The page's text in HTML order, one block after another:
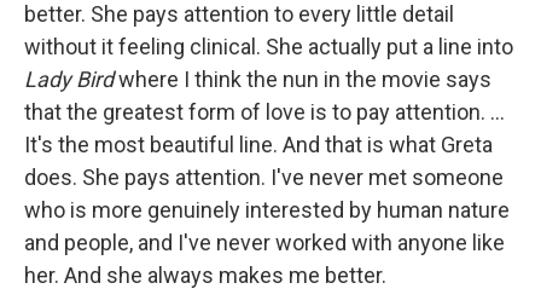
better. She pays attention to every little detail
without it feeling clinical. She actually put a line into
Lady Birdwhere I think the nun in the movie says
that the greatest form of love is to pay attention. …
It's the most beautiful line. And that is what Greta
does. She pays attention. I've never met someone
who is more genuinely interested by human nature
and people, and I've never worked with anyone like
her. And she always makes me better.